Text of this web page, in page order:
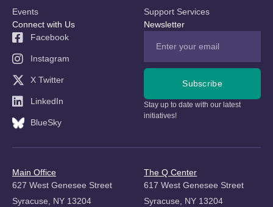
Events
Support Services
Connect with Us
Facebook
Instagram
X Twitter
LinkedIn
BlueSky
Newsletter
Subscribe
Stay up to date with our latest
initiatives!
Main Office
627 West Genesee Street
Syracuse, NY 13204
The Q Center
617 West Genesee Street
Syracuse, NY 13204